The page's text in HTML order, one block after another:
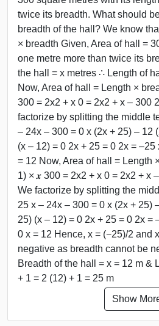
twice its breadth. What should
breadth of the hall? We know
× breadth Given, Area of hall =
one metre more than twice its
the hall = x metres ∴ Length of
Now, Area of hall = Length ×
300 = 2x2 + x 0 = 2x2 + x – 300
factorize by splitting the middle
– 24x – 300 = 0 x (2x + 25) – 12
(x – 12) = 0 2x + 25 = 0 2x = –25
= 12 Now, Area of hall = Length
1) × 𝒙 300 = 2x2 + x 0 = 2x2 + x
We factorize by splitting the
25 x – 24x – 300 = 0 x (2x + 25)
25) (x – 12) = 0 2x + 25 = 0 2x =
0 x = 12 Hence, x = (−25)/2 and
negative as breadth cannot be
Breadth of the hall = x = 12 m &
+ 1 = 2 (12) + 1 = 25 m
Show